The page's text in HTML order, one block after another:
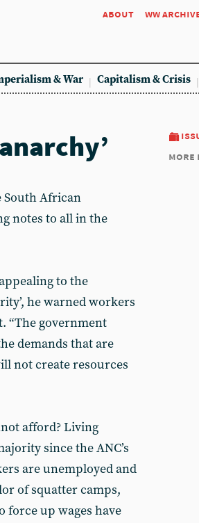
about ww
& War Capitalism & Crisis
more
South African
notes to all in the
to the
he warned workers
“The government
demands that are
not create resources
afford? Living
since the ANC’s
are unemployed and
of squatter camps,
force up wages have